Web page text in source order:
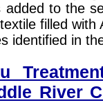
added to the
filled
identified in
River